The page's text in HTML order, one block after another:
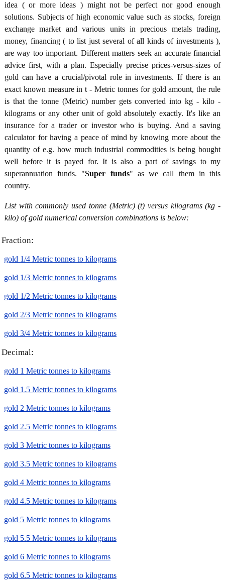
idea ( or more ideas ) might not be perfect nor good enough
solutions. Subjects of high economic value such as stocks, foreign
exchange market and various units in precious metals trading,
money, financing ( to list just several of all kinds of investments ),
are way too important. Different matters seek an accurate financial
advice first, with a plan. Especially precise prices-versus-sizes of
gold can have a crucial/pivotal role in investments. If there is an
exact known measure in t - Metric tonnes for gold amount, the rule
is that the tonne (Metric) number gets converted into kg - kilo -
kilograms or any other unit of gold absolutely exactly. It's like an
insurance for a trader or investor who is buying. And a saving
calculator for having a peace of mind by knowing more about the
quantity of e.g. how much industrial commodities is being bought
well before it is payed for. It is also a part of savings to my
superannuation funds. "Super funds" as we call them in this
country.
List with commonly used tonne (Metric) (t) versus kilograms (kg -
kilo) of gold numerical conversion combinations is below:
Fraction:
gold 1/4 Metric tonnes to kilograms
gold 1/3 Metric tonnes to kilograms
gold 1/2 Metric tonnes to kilograms
gold 2/3 Metric tonnes to kilograms
gold 3/4 Metric tonnes to kilograms
Decimal:
gold 1 Metric tonnes to kilograms
gold 1.5 Metric tonnes to kilograms
gold 2 Metric tonnes to kilograms
gold 2.5 Metric tonnes to kilograms
gold 3 Metric tonnes to kilograms
gold 3.5 Metric tonnes to kilograms
gold 4 Metric tonnes to kilograms
gold 4.5 Metric tonnes to kilograms
gold 5 Metric tonnes to kilograms
gold 5.5 Metric tonnes to kilograms
gold 6 Metric tonnes to kilograms
gold 6.5 Metric tonnes to kilograms